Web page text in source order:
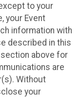
to your
your Event
information with
described in this
section above for
are
Without
your